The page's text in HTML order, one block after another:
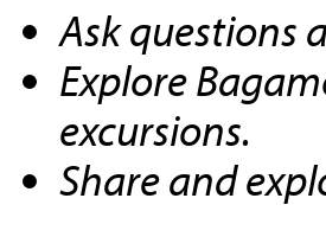
Ask questions
Explore
excursions.
Share and